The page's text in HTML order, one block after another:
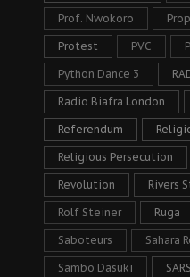
Prof. Nwokoro
Protest PVC
Python Dance 3
Radio Biafra London
Referendum
Religious Persecution
Revolution Rivers
Rolf Steiner Ruga
Saboteurs Sahara
Sambo Dasuki SARS